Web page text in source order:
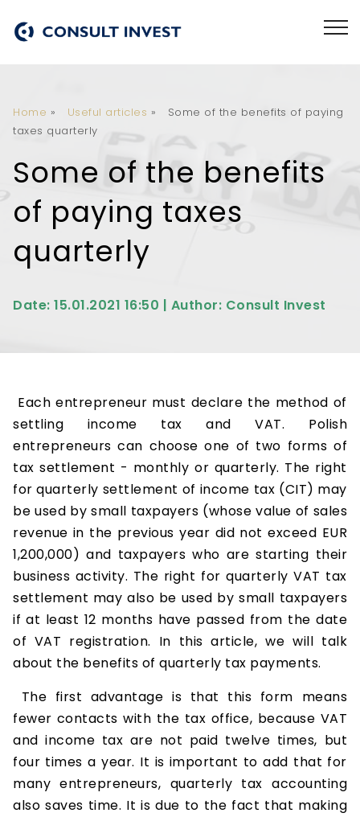
Home » Useful articles »
Some of the benefits of paying
taxes quarterly
Some of the benefits
of paying taxes
quarterly
Date: 15.01.2021 16:50 | Author: Consult Invest
Each entrepreneur must declare the method of
settling income tax and VAT. Polish
entrepreneurs can choose one of two forms of
tax settlement - monthly or quarterly. The right
for quarterly settlement of income tax (CIT) may
be used by small taxpayers (whose value of sales
revenue in the previous year did not exceed EUR
1,200,000) and taxpayers who are starting their
business activity. The right for quarterly VAT tax
settlement may also be used by small taxpayers
if at least 12 months have passed from the date
of VAT registration. In this article, we will talk
about the benefits of quarterly tax payments.
The first advantage is that this form means
fewer contacts with the tax office, because VAT
and income tax are not paid twelve times, but
four times a year. It is important to add that for
many entrepreneurs, quarterly tax accounting
also saves time. It is due to the fact that making